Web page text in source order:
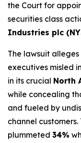
the Court for
securities class
Industries plc
The lawsuit
executives misled
in its crucial North
while concealing
and fueled by
channel
plummeted 34%